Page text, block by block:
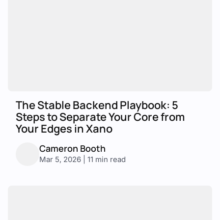
The Stable Backend Playbook: 5
Steps to Separate Your Core from
Your Edges in Xano
Cameron Booth
Mar 5, 2026 | 11 min read